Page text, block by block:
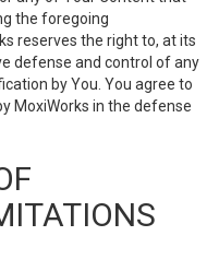
the foregoing
reserves the right to, at its
defense and control of any
by You. You agree to
MoxiWorks in the defense